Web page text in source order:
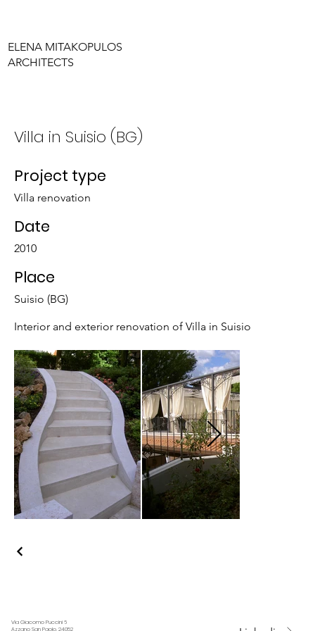
ELENA MITAKOPULOS
ARCHITECTS
Villa in Suisio (BG)
Project type
Villa renovation
Date
2010
Place
Suisio (BG)
Interior and exterior renovation of Villa in Suisio
Via Giacomo Puccini 6
Azzano San Paolo, 24052